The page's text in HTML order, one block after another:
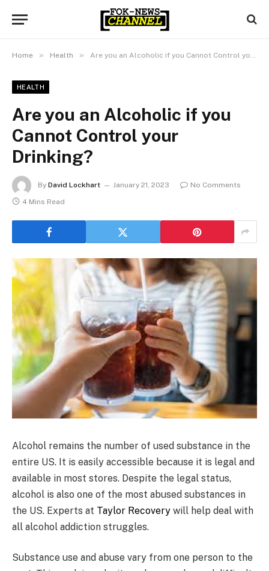
Home » Health » Are you an Alcoholic if you Cannot Control your Drinking?
HEALTH
Are you an Alcoholic if you
Cannot Control your
Drinking?
By David Lockhart January 21, 2023
No Comments
4 Mins Read
Alcohol remains the number of used substance in the
entire US. It is easily accessible because it is legal and
available in most stores. Despite the legal status,
alcohol is also one of the most abused substances in
the US. Experts at Taylor Recovery will help deal with
all alcohol addiction struggles.
Substance use and abuse vary from one person to the